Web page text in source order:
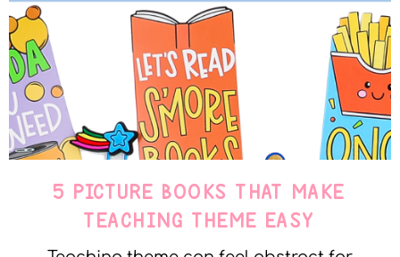
5 PICTURE BOOKS THAT MAKE
TEACHING THEME EASY